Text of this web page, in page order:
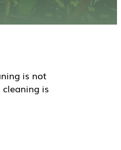
is not
is